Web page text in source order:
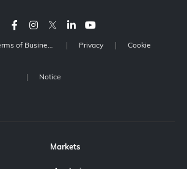
Privacy Cookie
Notice
Markets